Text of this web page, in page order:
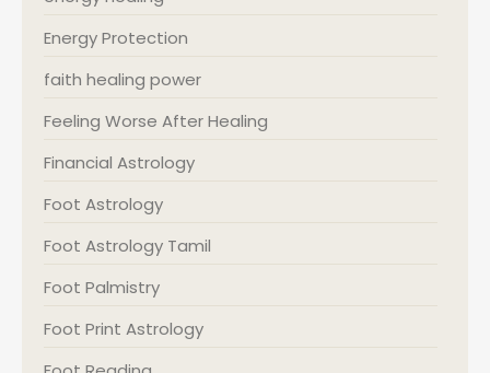
Energy Protection
faith healing power
Feeling Worse After Healing
Financial Astrology
Foot Astrology
Foot Astrology Tamil
Foot Palmistry
Foot Print Astrology